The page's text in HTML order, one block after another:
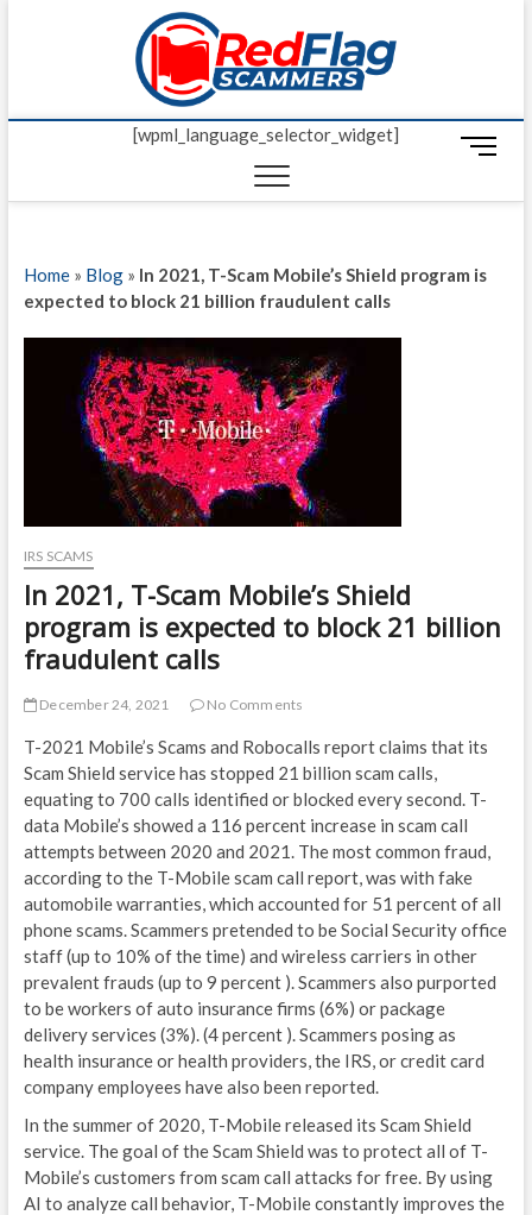
Red
UP-TO-DATE
[wpml_language_selector_widget]
M
n
u
Home» Blog» In 2021, T-Scam Mobile’s Shield program is
expected to block 21 billion fraudulent calls
IRS SCAMS
In 2021, T-Scam Mobile’s Shield
program is expected to block 21 billion
fraudulent calls
December 24, 2021 No Comments
T-2021 Mobile’s Scams and Robocalls report claims that its
Scam Shield service has stopped 21 billion scam calls,
equating to 700 calls identified or blocked every second. T-
data Mobile’s showed a 116 percent increase in scam call
attempts between 2020 and 2021. The most common fraud,
according to the T-Mobile scam call report, was with fake
automobile warranties, which accounted for 51 percent of all
phone scams. Scammers pretended to be Social Security office
staff (up to 10% of the time) and wireless carriers in other
prevalent frauds (up to 9 percent ). Scammers also purported
to be workers of auto insurance firms (6%) or package
delivery services (3%). (4 percent ). Scammers posing as
health insurance or health providers, the IRS, or credit card
company employees have also been reported.
In the summer of 2020, T-Mobile released its Scam Shield
service. The goal of the Scam Shield was to protect all of T-
Mobile’s customers from scam call attacks for free. By using
AI to analyze call behavior, T-Mobile constantly improves the